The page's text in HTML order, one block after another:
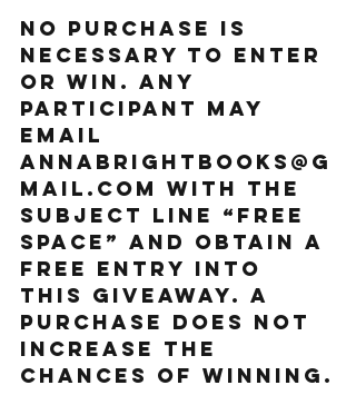
NO PURCHASE IS
NECESSARY TO ENTER
OR WIN. ANY
PARTICIPANT MAY
EMAIL
ANNABRIGHTBOOKS@G
MAIL.COM WITH THE
SUBJECT LINE “FREE
SPACE” AND OBTAIN A
FREE ENTRY INTO
THIS GIVEAWAY. A
PURCHASE DOES NOT
INCREASE THE
CHANCES OF WINNING.